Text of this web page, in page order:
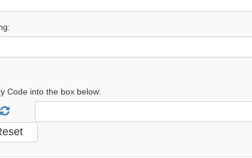
Code into the box below: